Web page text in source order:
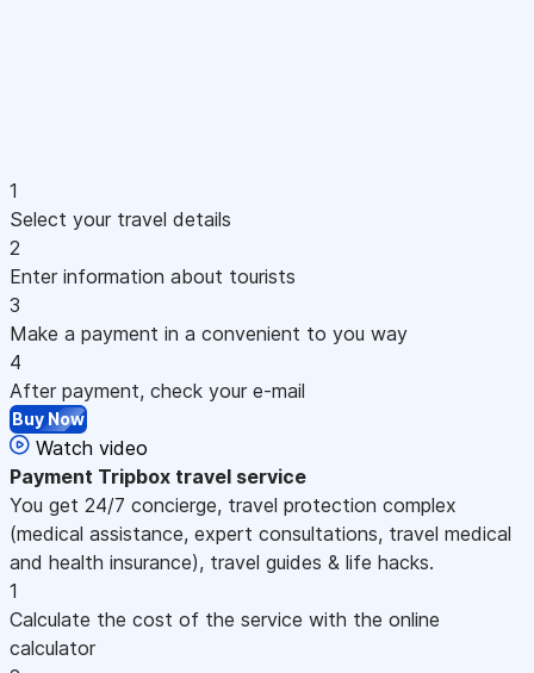
1
Select your travel details
2
Enter information about tourists
3
Make a payment in a convenient to you way
4
After payment, check your e-mail
Buy Now
Watch video
Payment Tripbox travel service
You get 24/7 concierge, travel protection complex
(medical assistance, expert consultations, travel medical
and health insurance), travel guides & life hacks.
1
Calculate the cost of the service with the online
calculator